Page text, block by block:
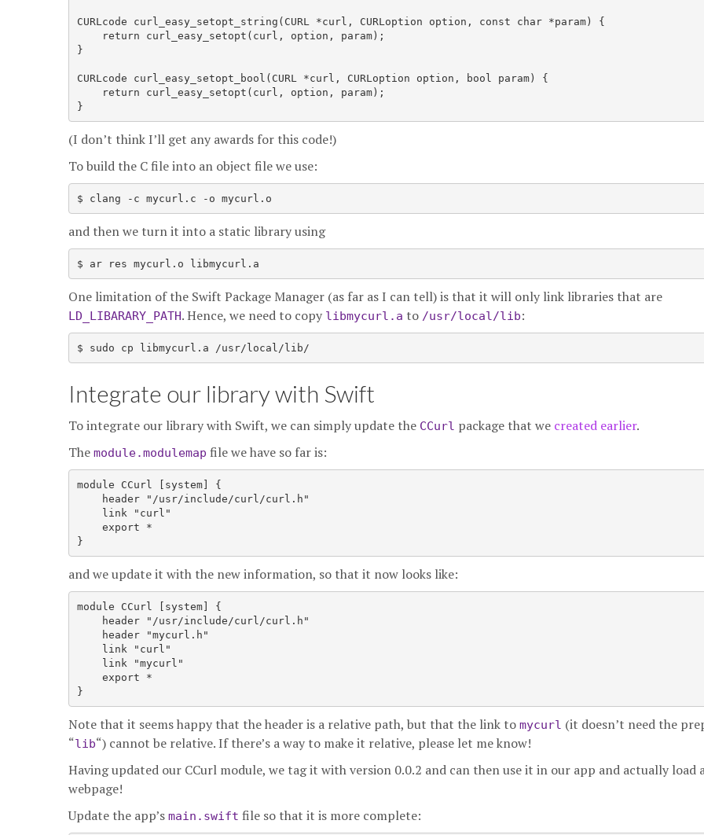
CURLcode curl_easy_setopt_string(CURL *curl, CURLoption option, const char *param) {
    return curl_easy_setopt(curl, option, param);
}
CURLcode curl_easy_setopt_bool(CURL *curl, CURLoption option, bool param) {
    return curl_easy_setopt(curl, option, param);
(I don’t think I’ll get any awards for this code!)
To build the C file into an object file we use:
$ clang -c mycurl.c -o mycurl.o
and then we turn it into a static library using
$ ar res mycurl.o libmycurl.a
One limitation of the Swift Package Manager (as far as I can tell) is that it will only link libraries that are
LD_LIBARARY_PATH. Hence, we need to copy libmycurl.a to /usr/local/lib:
$ sudo cp libmycurl.a /usr/local/lib/
Integrate our library with Swift
To integrate our library with Swift, we can simply update the CCurl package that we created earlier.
The module.modulemap file we have so far is:
module CCurl [system] {
    header "/usr/include/curl/curl.h"
    link "curl"
    export *
and we update it with the new information, so that it now looks like:
module CCurl [system] {
    header "/usr/include/curl/curl.h"
    header "mycurl.h"
    link "curl"
    link "mycurl"
    export *
Note that it seems happy that the header is a relative path, but that the link to mycurl (it doesn’t need the
“lib“) cannot be relative. If there’s a way to make it relative, please let me know!
Having updated our CCurl module, we tag it with version 0.0.2 and can then use it in our app and actually load
webpage!
Update the app’s main.swift file so that it is more complete: